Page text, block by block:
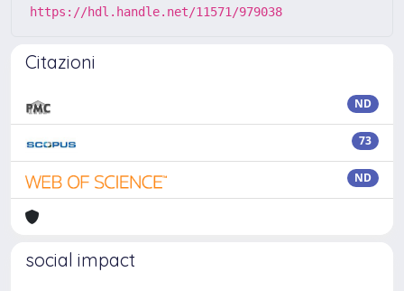
https://hdl.handle.net/11571/979038
Citazioni
ND
73
ND
social impact